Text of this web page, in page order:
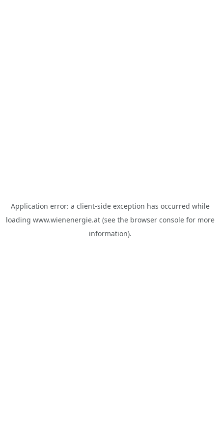
Application error: a client-side exception has occurred while
loading www.wienenergie.at(see the browser consolefor more
information).